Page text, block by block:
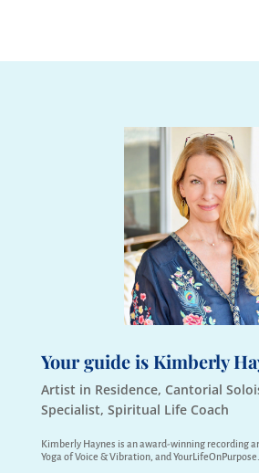
Your guide is Kimberly
Artist in Residence, Cantorial
Specialist, Spiritual Life Coach
Kimberly Haynes is an award-winning recording
Yoga of Voice & Vibration, and YourLifeOnPurpose.